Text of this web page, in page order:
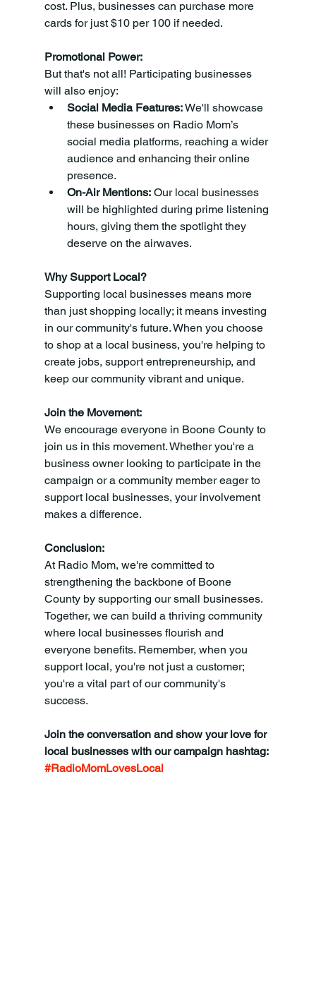
cost. Plus, businesses can purchase more
cards for just $10 per 100 if needed.
Promotional Power:
But that's not all! Participating businesses
will also enjoy:
Social Media Features: We'll showcase
these businesses on Radio Mom’s
social media platforms, reaching a wider
audience and enhancing their online
presence.
On-Air Mentions: Our local businesses
will be highlighted during prime listening
hours, giving them the spotlight they
deserve on the airwaves.
Why Support Local?
Supporting local businesses means more
than just shopping locally; it means investing
in our community's future. When you choose
to shop at a local business, you're helping to
create jobs, support entrepreneurship, and
keep our community vibrant and unique.
Join the Movement:
We encourage everyone in Boone County to
join us in this movement. Whether you're a
business owner looking to participate in the
campaign or a community member eager to
support local businesses, your involvement
makes a difference.
Conclusion:
At Radio Mom, we're committed to
strengthening the backbone of Boone
County by supporting our small businesses.
Together, we can build a thriving community
where local businesses flourish and
everyone benefits. Remember, when you
support local, you're not just a customer;
you're a vital part of our community's
success.
Join the conversation and show your love for
local businesses with our campaign hashtag:
#RadioMomLovesLocal